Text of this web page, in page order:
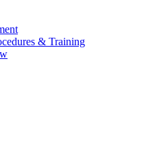
& Training